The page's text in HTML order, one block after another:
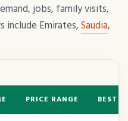
jobs, family visits,
include Emirates,Saudia,
PRICE RANGE BEST